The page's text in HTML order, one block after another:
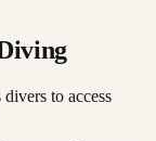
to access